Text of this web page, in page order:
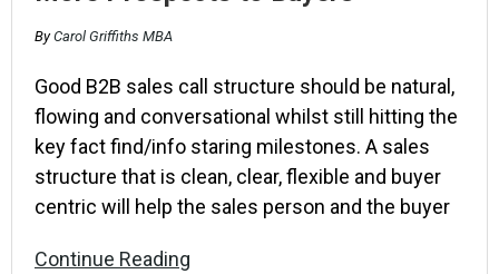
ByCarol Griffiths MBA
Good B2B sales call structure should be natural,
flowing and conversational whilst still hitting the
key fact find/info staring milestones. A sales
structure that is clean, clear, flexible and buyer
centric will help the sales person and the buyer
Continue Reading